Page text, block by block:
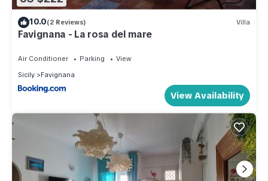
10.0(2 Reviews) Villa
Favignana - La rosa del mare
Air Conditioner Parking
View
Sicily
Favignana
View Availability